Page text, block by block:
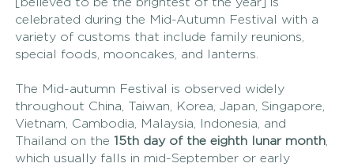
celebrated during the Mid-Autumn Festival with a
variety of customs that include family reunions,
special foods, mooncakes, and lanterns.
The Mid-autumn Festival is observed widely
throughout China, Taiwan, Korea, Japan, Singapore,
Vietnam, Cambodia, Malaysia, Indonesia, and
Thailand on the 15th day of the eighth lunar month,
which usually falls in mid-September or early